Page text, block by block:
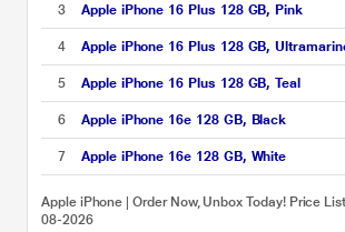
3 Apple iPhone 16 Plus 128 GB, Pink
4 Apple iPhone 16 Plus 128 GB,
5 Apple iPhone 16 Plus 128 GB, Teal
6 Apple iPhone 16e 128 GB, Black
7 Apple iPhone 16e 128 GB, White
Apple iPhone | Order Now, Unbox Today! Price
08-2026